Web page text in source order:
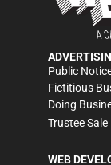
Public
Fictitious
Doing
Trustee
WEB